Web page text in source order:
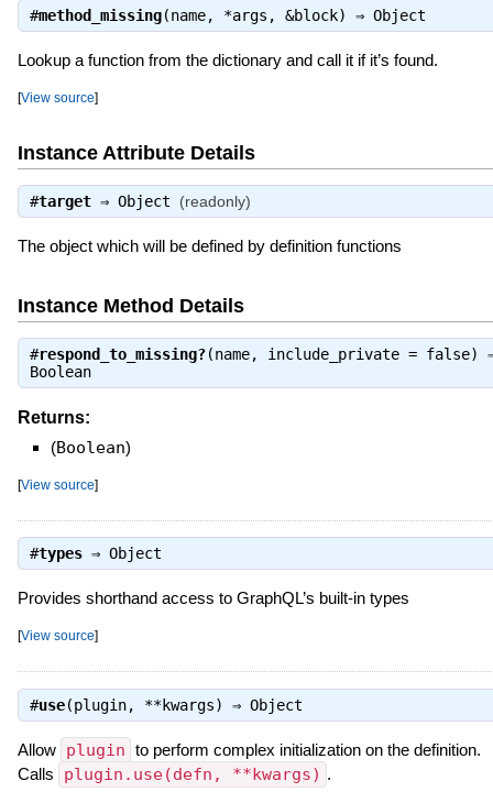
#method_missing(name, *args, &block) ⇒ Object
Lookup a function from the dictionary and call it if it’s found.
[View source]
Instance Attribute Details
#target⇒ Object (readonly)
The object which will be defined by definition functions
Instance Method Details
#respond_to_missing?(name, include_private = false)
Boolean
Returns:
(Boolean)
[View source]
#types⇒ Object
Provides shorthand access to GraphQL’s built-in types
[View source]
#use(plugin, **kwargs) ⇒ Object
Allow plugin to perform complex initialization on the definition.
Calls
plugin.use(defn, **kwargs) .